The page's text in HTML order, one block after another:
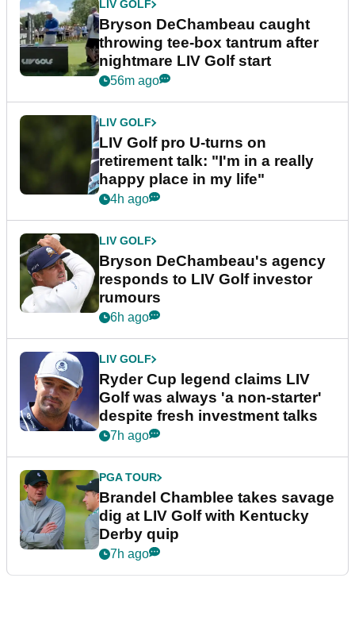
LIV GOLF
Bryson DeChambeau caught
throwing tee-box tantrum after
nightmare LIV Golf start
56m ago
LIV GOLF
LIV Golf pro U-turns on
retirement talk: "I'm in a really
happy place in my life"
4h ago
LIV GOLF
Bryson DeChambeau's agency
responds to LIV Golf investor
rumours
6h ago
LIV GOLF
Ryder Cup legend claims LIV
Golf was always 'a non-starter'
despite fresh investment talks
7h ago
PGA TOUR
Brandel Chamblee takes savage
dig at LIV Golf with Kentucky
Derby quip
7h ago